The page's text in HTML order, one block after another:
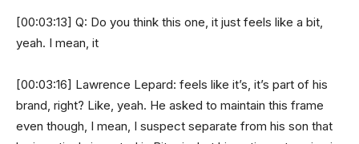
[00:03:13] Q: Do you think this one, it just feels like a bit,
yeah. I mean, it
[00:03:16] Lawrence Lepard: feels like it’s, it’s part of his
brand, right? Like, yeah. He asked to maintain this frame
even though, I mean, I suspect separate from his son that